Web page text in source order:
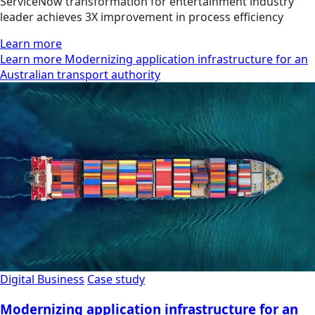
leader achieves 3X improvement in process efficiency
Learn more
Learn more Modernizing application infrastructure for an
Australian transport authority
Digital Business Case study
Modernizing application infrastructure for an